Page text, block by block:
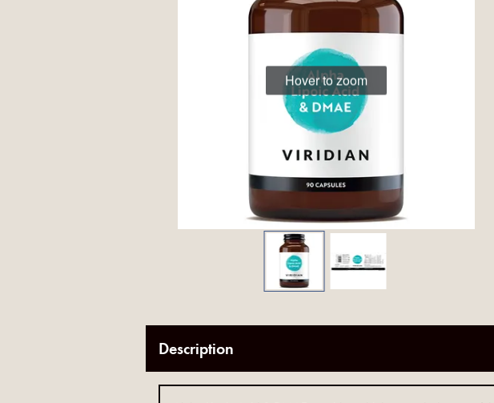
Hover to zoom
Description